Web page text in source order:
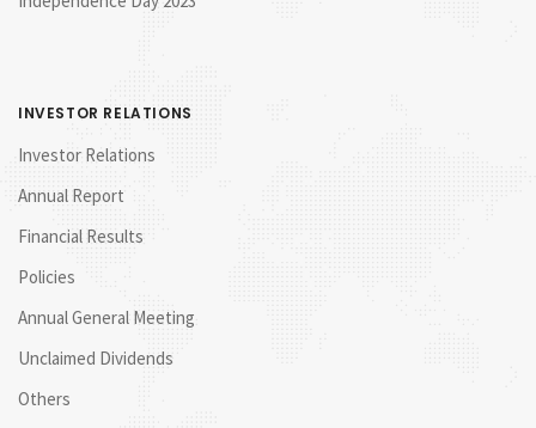
INVESTOR RELATIONS
Investor Relations
Annual Report
Financial Results
Policies
Annual General Meeting
Unclaimed Dividends
Others